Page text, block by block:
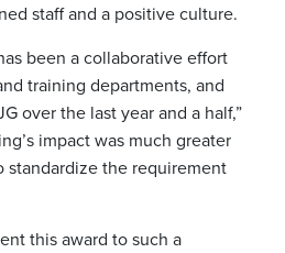
staff and a positive culture.
been a collaborative effort
training departments, and
over the last year and a half,”
impact was much greater
standardize the requirement
this award to such a